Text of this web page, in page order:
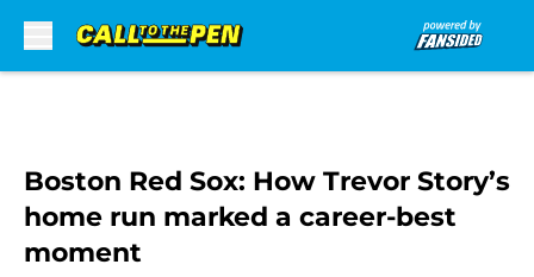
Boston Red Sox: How Trevor Story’s
home run marked a career-best
moment